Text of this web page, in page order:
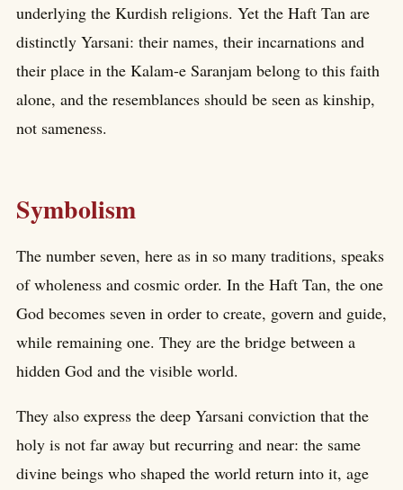
underlying the Kurdish religions. Yet the Haft Tan are
distinctly Yarsani: their names, their incarnations and
their place in the Kalam-e Saranjam belong to this faith
alone, and the resemblances should be seen as kinship,
not sameness.
Symbolism
The number seven, here as in so many traditions, speaks
of wholeness and cosmic order. In the Haft Tan, the one
God becomes seven in order to create, govern and guide,
while remaining one. They are the bridge between a
hidden God and the visible world.
They also express the deep Yarsani conviction that the
holy is not far away but recurring and near: the same
divine beings who shaped the world return into it, age